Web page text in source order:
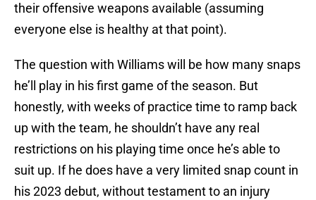
their offensive weapons available (assuming
everyone else is healthy at that point).
The question with Williams will be how many snaps
he’ll play in his first game of the season. But
honestly, with weeks of practice time to ramp back
up with the team, he shouldn’t have any real
restrictions on his playing time once he’s able to
suit up. If he does have a very limited snap count in
his 2023 debut, without testament to an injury